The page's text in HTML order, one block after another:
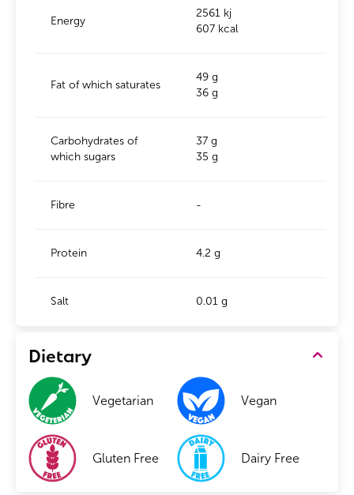
Energy
2561 kj
607 kcal
Fat of which saturates
49 g
36 g
Carbohydrates of
which sugars
37 g
35 g
Fibre -
Protein 4.2 g
Salt 0.01 g
Dietary
Vegetarian Vegan
Gluten Free Dairy Free